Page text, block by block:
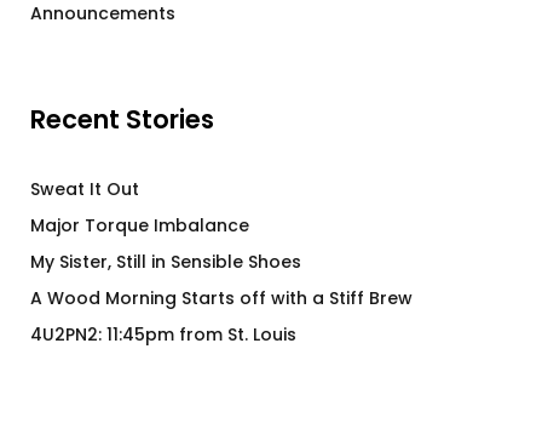
Announcements
Recent Stories
Sweat It Out
Major Torque Imbalance
My Sister, Still in Sensible Shoes
A Wood Morning Starts off with a Stiff Brew
4U2PN2: 11:45pm from St. Louis